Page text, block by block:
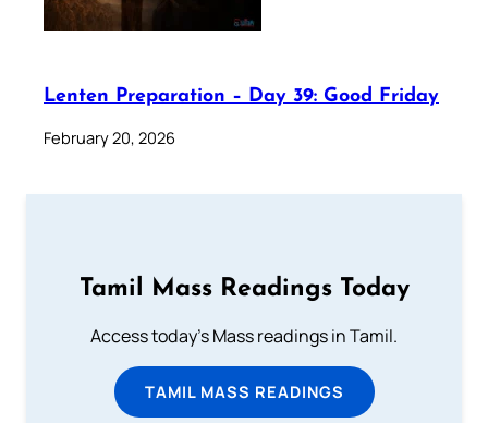
Lenten Preparation – Day 39: Good Friday
February 20, 2026
Tamil Mass Readings Today
Access today's Mass readings in Tamil.
TAMIL MASS READINGS